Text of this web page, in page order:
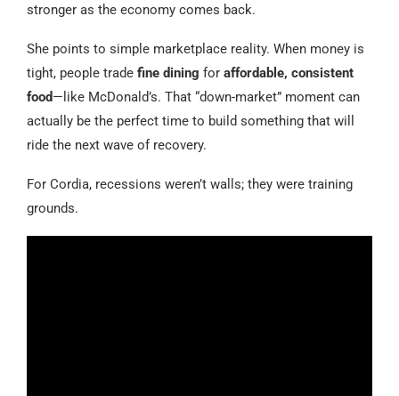
stronger as the economy comes back.
She points to simple marketplace reality. When money is
tight, people trade fine dining for affordable, consistent
food—like McDonald’s. That “down-market” moment can
actually be the perfect time to build something that will
ride the next wave of recovery.
For Cordia, recessions weren’t walls; they were training
grounds.